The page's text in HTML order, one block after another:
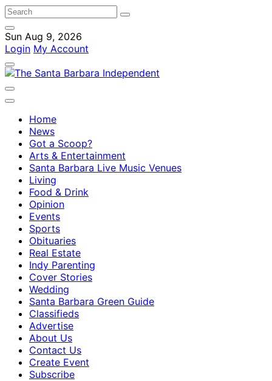
Sun Aug 9, 2026
Login My Account
Home
News
Got a Scoop?
Arts & Entertainment
Santa Barbara Live Music Venues
Living
Food & Drink
Opinion
Events
Sports
Obituaries
Real Estate
Indy Parenting
Cover Stories
Wedding
Santa Barbara Green Guide
Classifieds
Advertise
About Us
Contact Us
Create Event
Subscribe